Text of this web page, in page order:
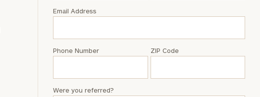
Nader
Email Address
Phone Number ZIP Code
Were you referred?